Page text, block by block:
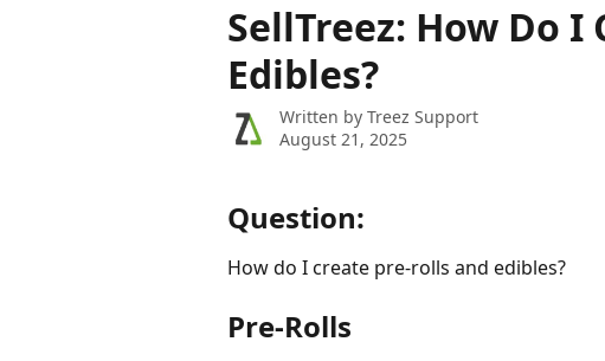
SellTreez: How Do
Edibles?
Written by Treez Support
August 21, 2025
Question:
How do I create pre-rolls and edibles?
Pre-Rolls